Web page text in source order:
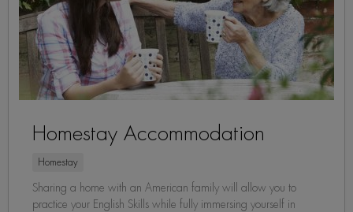
Homestay Accommodation
Homestay
Sharing a home with an American family will allow you to
practice your English Skills while fully immersing yourself in